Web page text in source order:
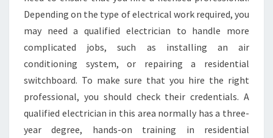
C
O
I
R
N
G
Depending on the type of electrical work required, you
may need a qualified electrician to handle more
complicated jobs, such as installing an air
conditioning system, or repairing a residential
switchboard. To make sure that you hire the right
professional, you should check their credentials. A
qualified electrician in this area normally has a three-
year degree, hands-on training in residential